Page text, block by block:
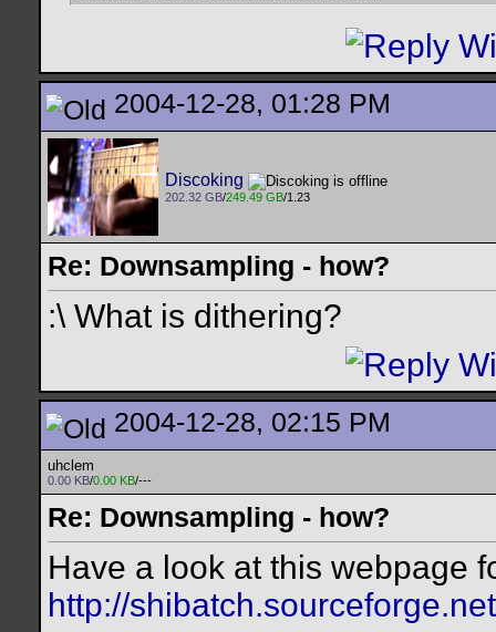
2004-12-28, 01:28 PM
Discoking
202.32 GB/249.49 GB/1.23
Re: Downsampling - how?
:\ What is dithering?
2004-12-28, 02:15 PM
uhclem
0.00 KB/0.00 KB/---
Re: Downsampling - how?
Have a look at this webpage
http://